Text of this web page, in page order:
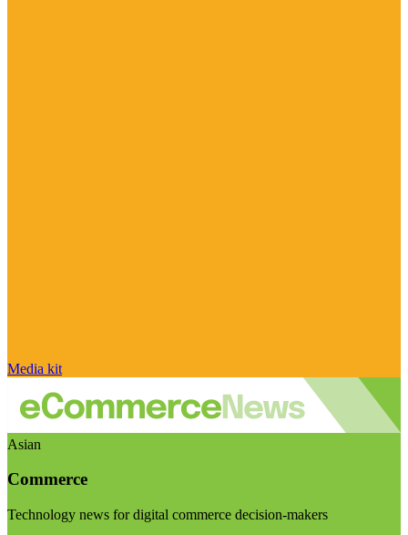
Media kit
Asian
Commerce
Technology news for digital commerce decision-makers